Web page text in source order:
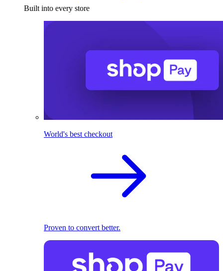
Built into every store
World's best checkout
Proven to convert better.